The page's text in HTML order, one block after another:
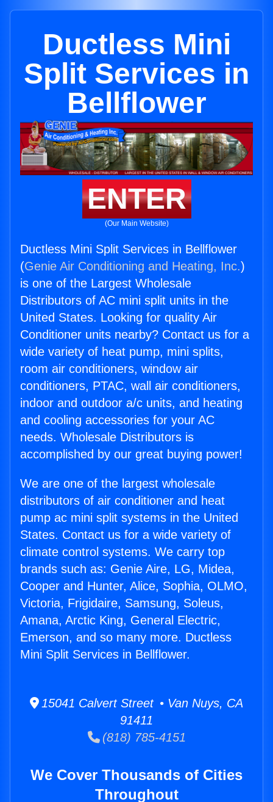
Ductless Mini
Split Services in
Bellflower
ENTER
(Our Main Website)
Ductless Mini Split Services in Bellflower
(Genie Air Conditioning and Heating, Inc.)
is one of the Largest Wholesale
Distributors of AC mini split units in the
United States. Looking for quality Air
Conditioner units nearby? Contact us for a
wide variety of heat pump, mini splits,
room air conditioners, window air
conditioners, PTAC, wall air conditioners,
indoor and outdoor a/c units, and heating
and cooling accessories for your AC
needs. Wholesale Distributors is
accomplished by our great buying power!
We are one of the largest wholesale
distributors of air conditioner and heat
pump ac mini split systems in the United
States. Contact us for a wide variety of
climate control systems. We carry top
brands such as: Genie Aire, LG, Midea,
Cooper and Hunter, Alice, Sophia, OLMO,
Victoria, Frigidaire, Samsung, Soleus,
Amana, Arctic King, General Electric,
Emerson, and so many more. Ductless
Mini Split Services in Bellflower.
15041 Calvert Street • Van Nuys, CA
91411
(818) 785-4151
We Cover Thousands of Cities
Throughout